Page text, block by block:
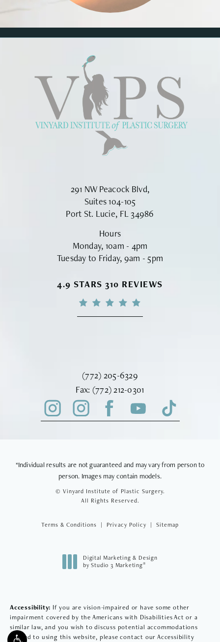
291 NW Peacock Blvd,
Suites 104-105
Port St. Lucie, FL 34986
Hours
Monday, 10am - 4pm
Tuesday to Friday, 9am - 5pm
VINYARD INSTITUTE OF PLASTIC
4.9 STARS 310 REVIEWS
Call Vinyard Institute of Plastic
(772) 205-6329
Fax: Fax Vinyard Institute of Plastic
(772) 212-0301
*Individual results are not guaranteed and may vary from person to
person. Images may contain models.
© Vinyard Institute of Plastic Surgery.
All Rights Reserved.
Terms & Conditions Privacy Policy Sitemap
Digital Marketing & Design
by Studio 3 Marketing®
Accessibility: If you are vision-impaired or have some other
impairment covered by the Americans with Disabilities Act or a
similar law, and you wish to discuss potential accommodations
related to using this website, please contact our Accessibility